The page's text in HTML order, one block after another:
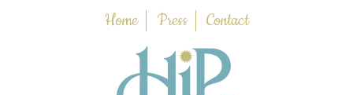
Home Press Contact